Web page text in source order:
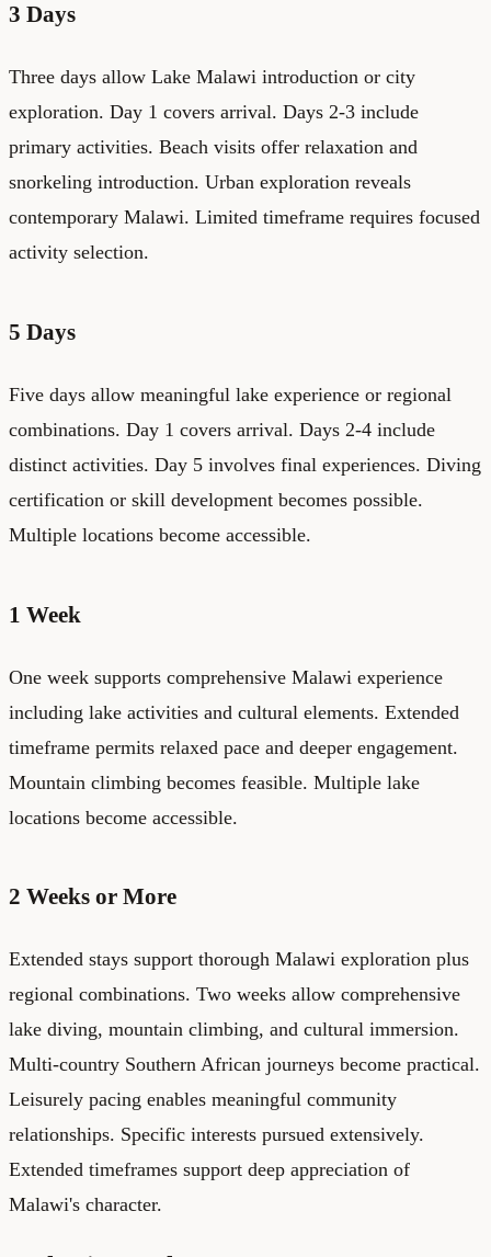
3 Days
Three days allow Lake Malawi introduction or city
exploration. Day 1 covers arrival. Days 2-3 include
primary activities. Beach visits offer relaxation and
snorkeling introduction. Urban exploration reveals
contemporary Malawi. Limited timeframe requires focused
activity selection.
5 Days
Five days allow meaningful lake experience or regional
combinations. Day 1 covers arrival. Days 2-4 include
distinct activities. Day 5 involves final experiences. Diving
certification or skill development becomes possible.
Multiple locations become accessible.
1 Week
One week supports comprehensive Malawi experience
including lake activities and cultural elements. Extended
timeframe permits relaxed pace and deeper engagement.
Mountain climbing becomes feasible. Multiple lake
locations become accessible.
2 Weeks or More
Extended stays support thorough Malawi exploration plus
regional combinations. Two weeks allow comprehensive
lake diving, mountain climbing, and cultural immersion.
Multi-country Southern African journeys become practical.
Leisurely pacing enables meaningful community
relationships. Specific interests pursued extensively.
Extended timeframes support deep appreciation of
Malawi's character.